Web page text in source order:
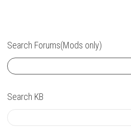
Search Forums(Mods only)
Search KB